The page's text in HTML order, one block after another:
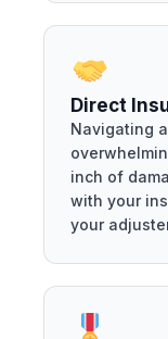
Direct
Navigating
inch of
with your
your